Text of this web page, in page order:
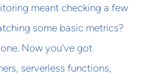
meant checking a few
some basic metrics?
Now you've got
serverless functions,